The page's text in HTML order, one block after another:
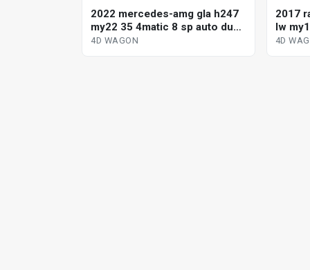
2022 mercedes-amg gla h247
my22 35 4matic 8 sp auto dual
cl sports 4d wagon
4D WAGON
2017
lw
4D